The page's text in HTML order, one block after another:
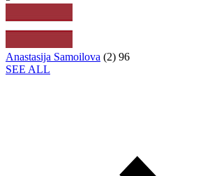
Anastasija Samoilova (2) 96
SEE ALL